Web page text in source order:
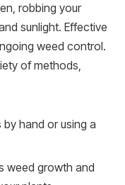
robbing your
sunlight. Effective
weed control.
of methods,
by hand or using a
weed growth and